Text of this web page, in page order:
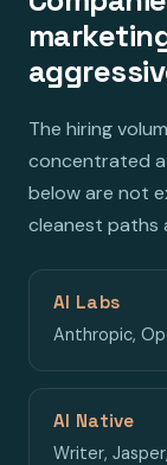
The hiring
concentrated
below are not
cleanest paths
AI Labs
Anthropic,
AI Native
Writer,